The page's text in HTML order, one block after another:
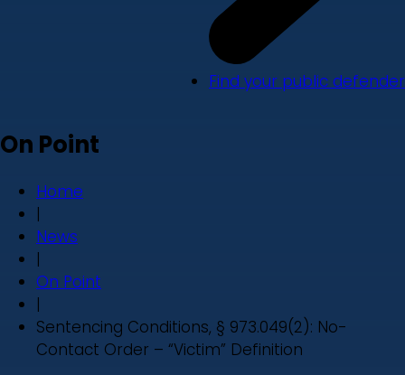
Find your public defender
On Point
Home
|
News
|
On Point
|
Sentencing Conditions, § 973.049(2): No-
Contact Order – “Victim” Definition